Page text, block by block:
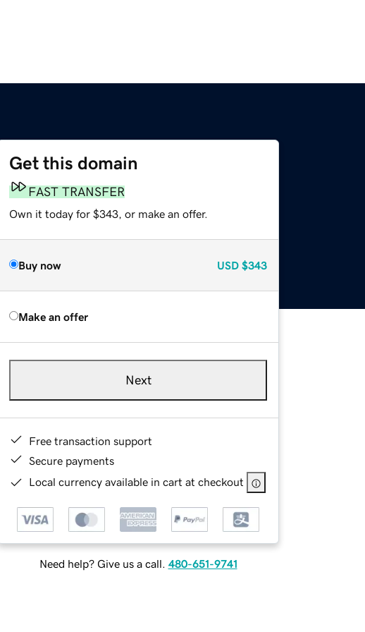
Get this domain
FAST TRANSFER
Own it today for $343, or make an offer.
Buy now USD $343
Make an offer
Next
Free transaction support
Secure payments
Local currency available in cart at checkout
Need help? Give us a call. 480-651-9741